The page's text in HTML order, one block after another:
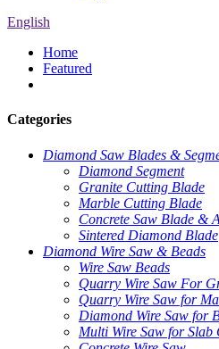
English
Home
Featured
Categories
Diamond Saw Blades &
Diamond Segment
Granite Cutting Blade
Marble Cutting Blade
Concrete Saw Blade &
Sintered Diamond Blade
Diamond Wire Saw & Beads
Wire Saw Beads
Quarry Wire Saw For
Quarry Wire Saw for
Diamond Wire Saw for
Multi Wire Saw for Slab